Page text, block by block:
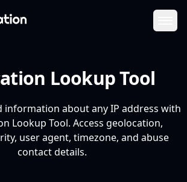
Lookup Tool
information about any IP address with
Lookup Tool. Access geolocation,
user agent, timezone, and abuse
contact details.